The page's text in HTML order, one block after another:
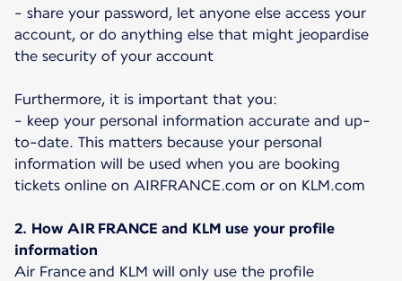
- share your password, let anyone else access your
account, or do anything else that might jeopardise
the security of your account
Furthermore, it is important that you:
- keep your personal information accurate and up-
to-date. This matters because your personal
information will be used when you are booking
tickets online on AIRFRANCE.com or on KLM.com
2. How AIR FRANCE and KLM use your profile
information
Air France and KLM will only use the profile